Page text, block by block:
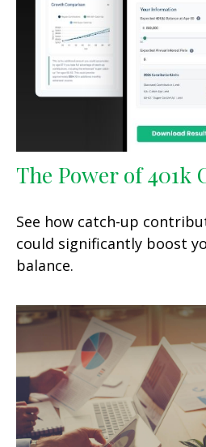
The Power of 401k
See how catch-up
could significantly boost
balance.